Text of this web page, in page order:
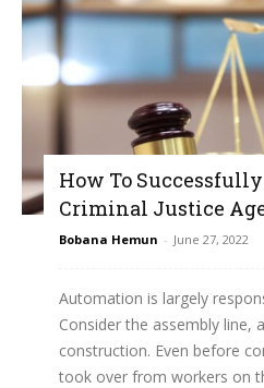
How To
Criminal Justice
Bobana Hemun - June 27, 2022
Automation is largely
Consider the assembly line,
construction. Even before
took over from workers on